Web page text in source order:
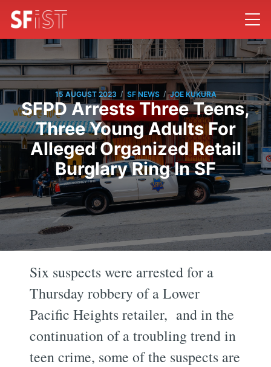
15 AUGUST 2023 / SF NEWS / JOE KUKURA
SFPD Arrests Three Teens,
Three Young Adults For
Alleged Organized Retail
Burglary Ring In SF
Six suspects were arrested for a
Thursday robbery of a Lower
Pacific Heights retailer, and in the
continuation of a troubling trend in
teen crime, some of the suspects are